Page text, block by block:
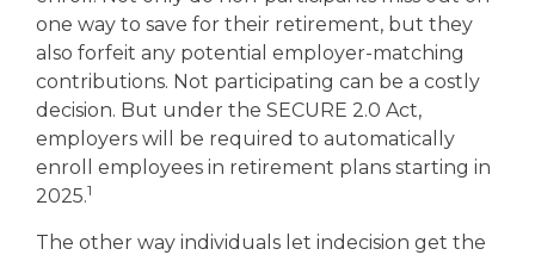
one way to save for their retirement, but they
also forfeit any potential employer-matching
contributions. Not participating can be a costly
decision. But under the SECURE 2.0 Act,
employers will be required to automatically
enroll employees in retirement plans starting in
2025.1
The other way individuals let indecision get the